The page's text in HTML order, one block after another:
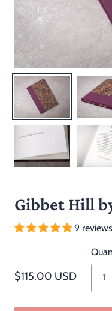
Gibbet Hill
9 reviews
$115.00 USD